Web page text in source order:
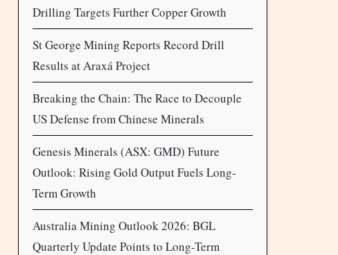
Drilling Targets Further Copper Growth
St George Mining Reports Record Drill
Results at Araxá Project
Breaking the Chain: The Race to Decouple
US Defense from Chinese Minerals
Genesis Minerals (ASX: GMD) Future
Outlook: Rising Gold Output Fuels Long-
Term Growth
Australia Mining Outlook 2026: BGL
Quarterly Update Points to Long-Term